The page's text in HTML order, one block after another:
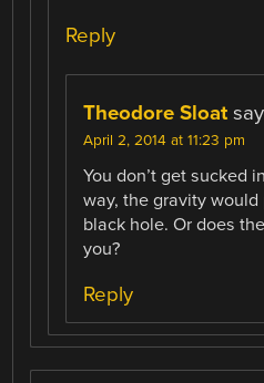
Reply
Theodore Sloat
April 2, 2014 at 11:23 pm
You don’t get sucked
way, the gravity
black hole. Or does
you?
Reply